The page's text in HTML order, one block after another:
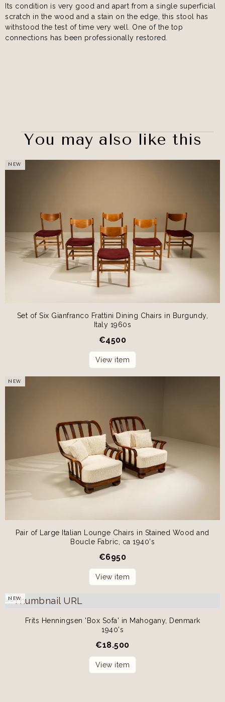
Its condition is very good and apart from a single superficial
scratch in the wood and a stain on the edge, this stool has
withstood the test of time very well. One of the top
connections has been professionally restored.
You may also like this
NEW
Set of Six Gianfranco Frattini Dining Chairs in Burgundy,
Italy 1960s
€4500
View item
NEW
Pair of Large Italian Lounge Chairs in Stained Wood and
Boucle Fabric, ca 1940's
€6950
View item
NEW
Frits Henningsen 'Box Sofa' in Mahogany, Denmark
1940's
€18.500
View item